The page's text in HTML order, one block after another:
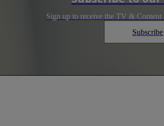
Sign up to receive the TV & Content
Subscribe